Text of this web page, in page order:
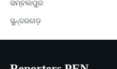
ସମ୍ବଲପୁର
ସୁନ୍ଦରଗଡ଼